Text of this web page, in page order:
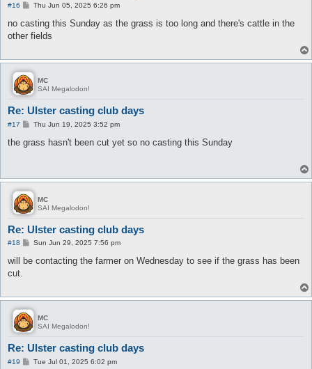
#16
P
s
Thu Jun 05, 2025 6:26 pm
no casting this Sunday as the grass is too long and there's cattle in the
other fields
MC
SAI Megalodon!
Re: Ulster casting club days
#17
P
s
Thu Jun 19, 2025 3:52 pm
the grass hasn't been cut yet so no casting this Sunday
MC
SAI Megalodon!
Re: Ulster casting club days
#18
P
s
Sun Jun 29, 2025 7:56 pm
will be contacting the farmer on Wednesday to see if the grass has been
cut.
MC
SAI Megalodon!
Re: Ulster casting club days
#19
PTue Jul 01, 2025 6:02 pm